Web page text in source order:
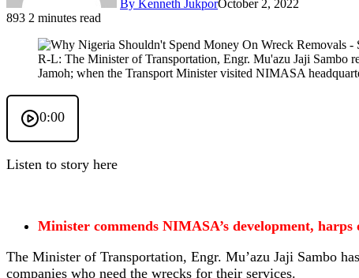
By Kenneth JukporOctober 2, 2022
893 2 minutes read
R-L: The Minister of Transportation, Engr. Mu'azu Jaji
Jamoh; when the Transport Minister visited NIMASA
0:00
Listen to story here
Minister commends NIMASA’s development, harps
The Minister of Transportation, Engr. Mu’azu Jaji Sambo
companies who need the wrecks for their services.